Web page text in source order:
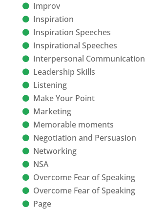
Improv
Inspiration
Inspiration Speeches
Inspirational Speeches
Interpersonal Communication
Leadership Skills
Listening
Make Your Point
Marketing
Memorable moments
Negotiation and Persuasion
Networking
NSA
Overcome Fear of Speaking
Overcome Fear of Speaking
Page